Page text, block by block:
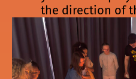
the direction of